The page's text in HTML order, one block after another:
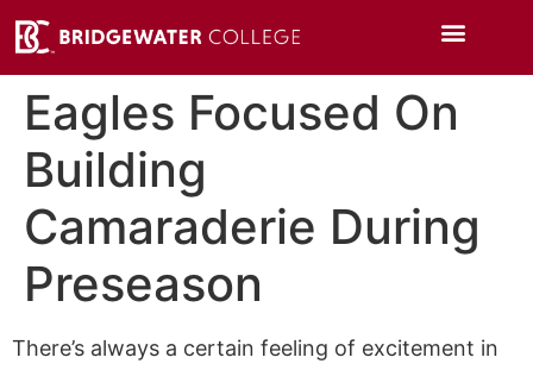
Eagles Focused On
Building
Camaraderie During
Preseason
There’s always a certain feeling of excitement in